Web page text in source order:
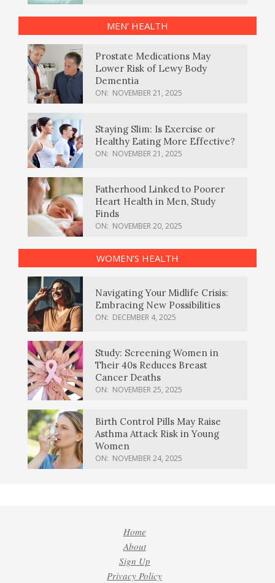
MEN’ HEALTH
Prostate Medications May
Lower Risk of Lewy Body
Dementia
ON: NOVEMBER 21, 2025
Staying Slim: Is Exercise or
Healthy Eating More Effective?
ON: NOVEMBER 21, 2025
Fatherhood Linked to Poorer
Heart Health in Men, Study
Finds
ON: NOVEMBER 20, 2025
WOMEN’S HEALTH
Navigating Your Midlife Crisis:
Embracing New Possibilities
ON: DECEMBER 4, 2025
Study: Screening Women in
Their 40s Reduces Breast
Cancer Deaths
ON: NOVEMBER 25, 2025
Birth Control Pills May Raise
Asthma Attack Risk in Young
Women
ON: NOVEMBER 24, 2025
Home
About
Sign Up
Privacy Policy